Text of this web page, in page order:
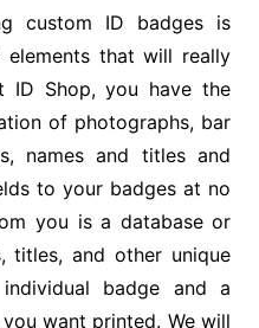
custom ID badges is
elements that will really
ID Shop, you have the
of photographs, bar
names and titles and
to your badges at no
you is a database or
titles, and other unique
badge and a
want printed. We will